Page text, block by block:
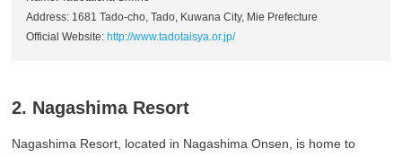
Address: 1681 Tado-cho, Tado, Kuwana City, Mie Prefecture
Official Website: http://www.tadotaisya.or.jp/
2. Nagashima Resort
Nagashima Resort, located in Nagashima Onsen, is home to